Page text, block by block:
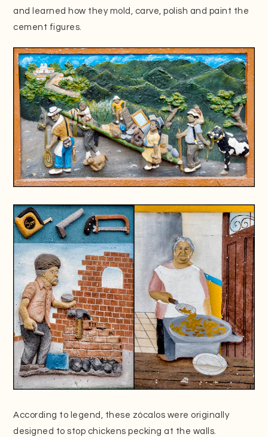
and learned how they mold, carve, polish and paint the
cement figures.
According to legend, these zócalos were originally
designed to stop chickens pecking at the walls.